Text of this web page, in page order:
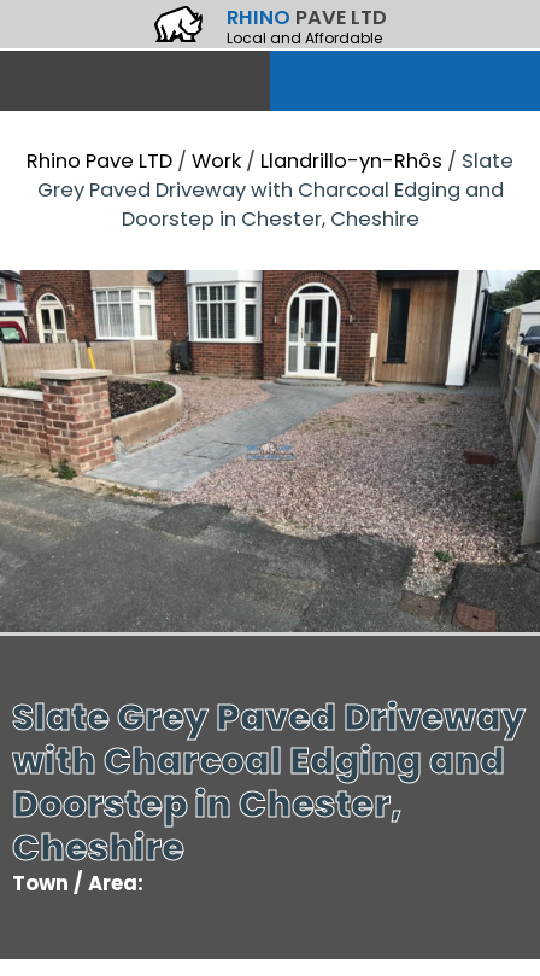
RHINO PAVE LTD
Local and Affordable
Rhino Pave LTD / Work / Llandrillo-yn-Rhôs / Slate
Grey Paved Driveway with Charcoal Edging and
Doorstep in Chester, Cheshire
Slate Grey Paved Driveway
with Charcoal Edging and
Doorstep in Chester,
Cheshire
Town / Area: